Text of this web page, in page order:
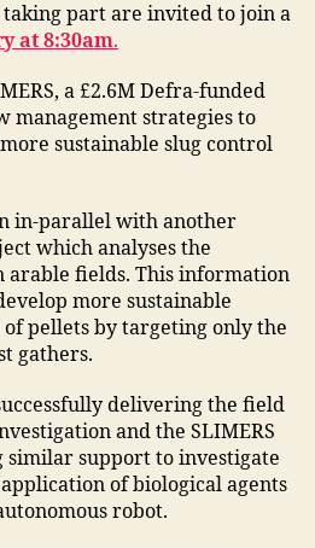
part are invited to join a
at 8:30am.
a £2.6M Defra-funded
management strategies to
sustainable slug control
in-parallel with another
which analyses the
arable fields. This information
more sustainable
of pellets by targeting only the
gathers.
delivering the field
and the SLIMERS
similar support to investigate
of biological agents
robot.